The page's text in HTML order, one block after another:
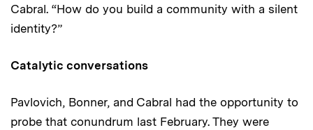
Cabral. “How do you build a community with a silent
identity?”
Catalytic conversations
Pavlovich, Bonner, and Cabral had the opportunity to
probe that conundrum last February. They were